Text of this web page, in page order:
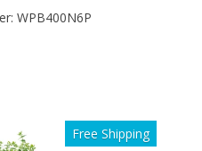
WPB400N6P
Free Shipping